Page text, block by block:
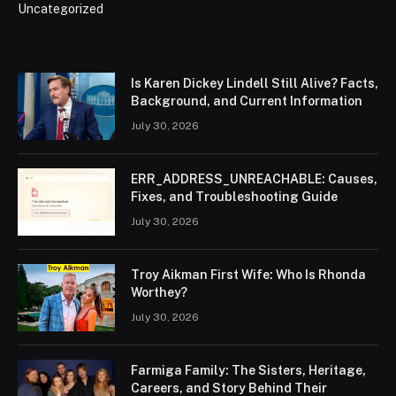
Uncategorized
Is Karen Dickey Lindell Still Alive? Facts,
Background, and Current Information
July 30, 2026
ERR_ADDRESS_UNREACHABLE: Causes,
Fixes, and Troubleshooting Guide
July 30, 2026
Troy Aikman First Wife: Who Is Rhonda
Worthey?
July 30, 2026
Farmiga Family: The Sisters, Heritage,
Careers, and Story Behind Their